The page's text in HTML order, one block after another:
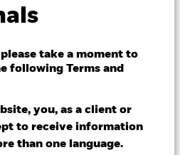
take a moment to
following Terms and
you, as a client or
to receive information
than one language.